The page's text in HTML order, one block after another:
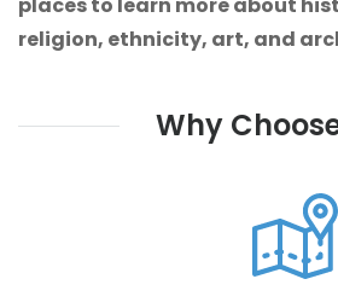
places to learn more about
religion, ethnicity, art, and
Why